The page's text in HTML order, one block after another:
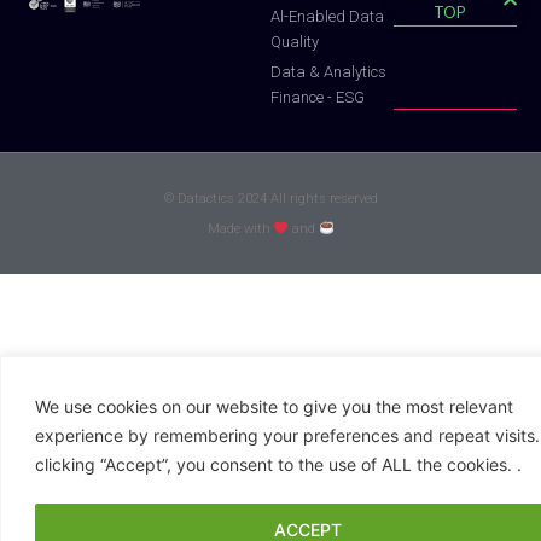
We use cookies on our website to give you the most relevant
experience by remembering your preferences and repeat
clicking “Accept”, you consent to the use of ALL the cookies. .
ACCEPT
Al-Enabled Data
Quality
Data & Analytics
Finance - ESG
TOP
© Datactics 2024 All rights reserved
Made with
and